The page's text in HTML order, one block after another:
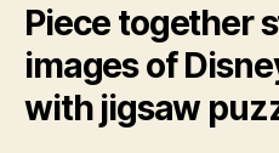
Piece together
images of
with jigsaw